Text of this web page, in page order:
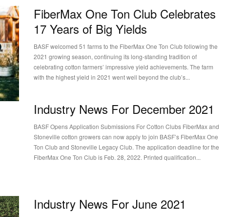
FiberMax One Ton Club Celebrates
17 Years of Big Yields
BASF welcomed 51 farms to the FiberMax One Ton Club following the
2021 growing season, continuing its long-standing tradition of
celebrating cotton farmers’ impressive yield achievements. The farm
with the highest yield in 2021 went well beyond the club’s...
Industry News For December 2021
BASF Opens Application Submissions For Cotton Clubs FiberMax and
Stoneville cotton growers can now apply to join BASF’s FiberMax One
Ton Club and Stoneville Legacy Club. The application deadline for the
FiberMax One Ton Club is Feb. 28, 2022. Printed qualification...
Industry News For June 2021